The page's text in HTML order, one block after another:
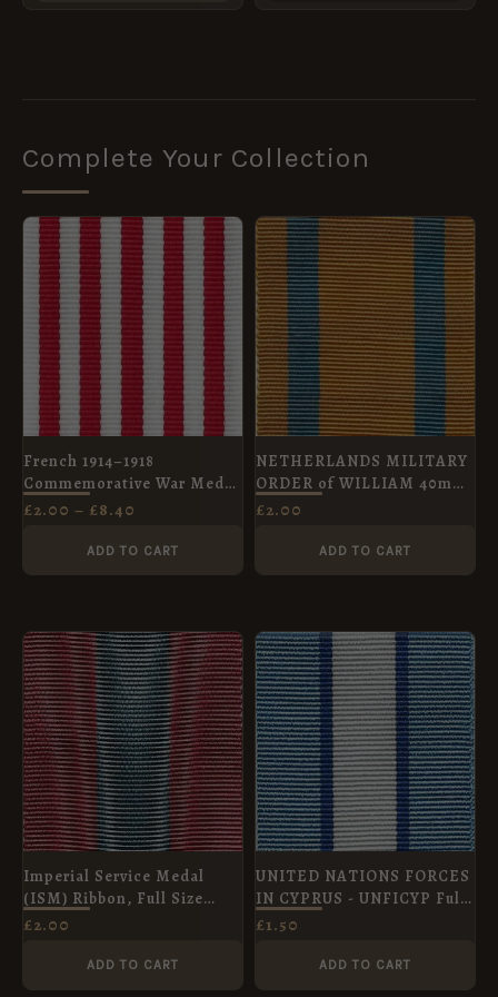
Complete Your Collection
French 1914–1918
Commemorative War Medal
(Médaille Commémorative
Medal Ribbon, Full Size
£2.00 – £8.40
PRICE
RANGE:
£2.00
THROUGH
£8.40
ADD TO CART
NETHERLANDS MILITARY
ORDER of WILLIAM 40mm
f/s medal
£2.00
ADD TO CART
Imperial Service Medal
(ISM) Ribbon, Full Size
(38mm)
£2.00
ADD TO CART
UNITED NATIONS FORCES
IN CYPRUS - UNFICYP Full
Size Medal
£1.50
ADD TO CART